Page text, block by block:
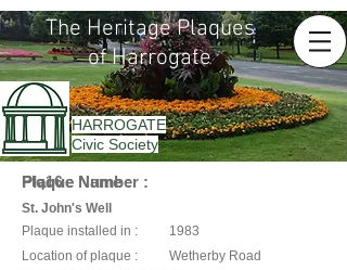
The Heritage Plaques
of Harrogate
HARROGATE
Civic Society
Plaque Name :
Plaque Number :
Plq16
St. John's Well
Plaque installed in :
1983
Location of plaque :
Wetherby Road